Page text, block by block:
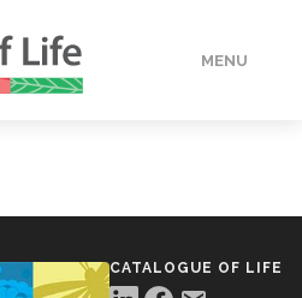
MENU
CATALOGUE OF LIFE